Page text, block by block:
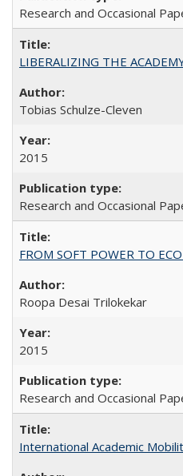
Research and Occasional
LIBERALIZING THE
Tobias Schulze-Cleven
2015
Research and Occasional
FROM SOFT POWER TO
Roopa Desai Trilokekar
2015
Research and Occasional
International Academic